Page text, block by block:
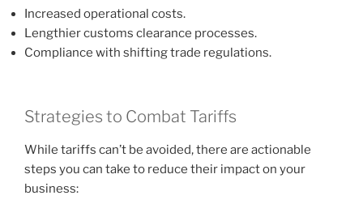
Increased operational costs.
Lengthier customs clearance processes.
Compliance with shifting trade regulations.
Strategies to Combat Tariffs
While tariffs can’t be avoided, there are actionable
steps you can take to reduce their impact on your
business: